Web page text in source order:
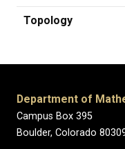
Topology
Department of
Campus Box 395
Boulder, Colorado